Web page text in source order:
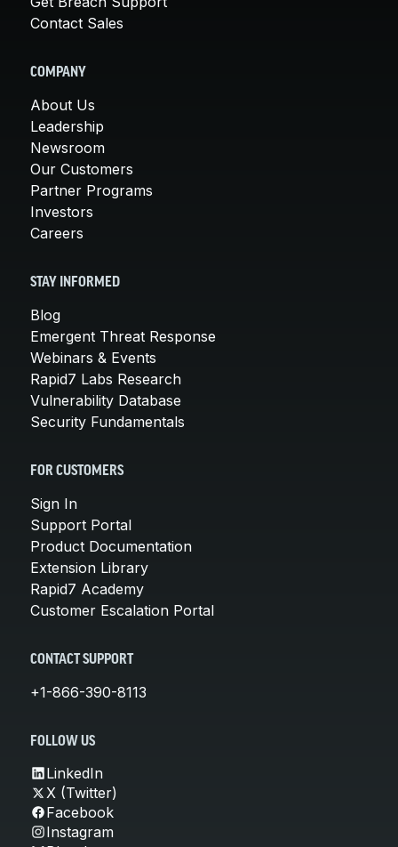
Contact Sales
COMPANY
About Us
Leadership
Newsroom
Our Customers
Partner Programs
Investors
Careers
STAY INFORMED
Blog
Emergent Threat Response
Webinars & Events
Rapid7 Labs Research
Vulnerability Database
Security Fundamentals
FOR CUSTOMERS
Sign In
Support Portal
Product Documentation
Extension Library
Rapid7 Academy
Customer Escalation Portal
CONTACT SUPPORT
+1-866-390-8113
FOLLOW US
LinkedIn
X (Twitter)
Facebook
Instagram